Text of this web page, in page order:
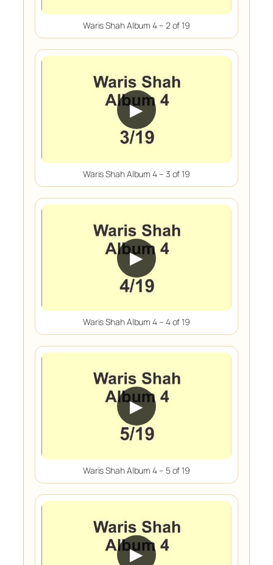
Waris Shah Album 4 – 2 of 19
▶
Waris Shah Album 4 – 3 of 19
▶
Waris Shah Album 4 – 4 of 19
▶
Waris Shah Album 4 – 5 of 19
▶